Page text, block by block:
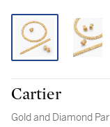
Cartier
Gold and Diamond